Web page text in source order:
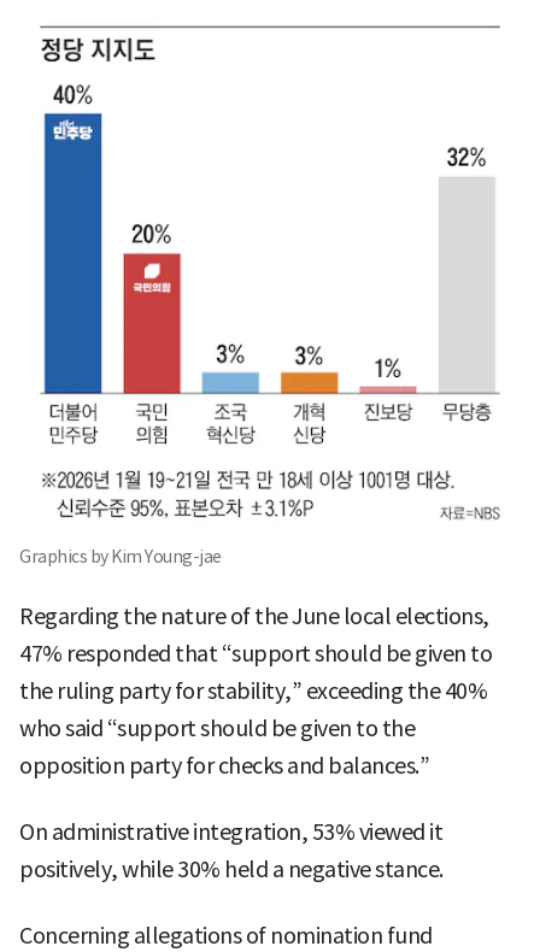
Graphics by Kim Young-jae
Regarding the nature of the June local elections,
47% responded that “support should be given to
the ruling party for stability,” exceeding the 40%
who said “support should be given to the
opposition party for checks and balances.”
On administrative integration, 53% viewed it
positively, while 30% held a negative stance.
Concerning allegations of nomination fund